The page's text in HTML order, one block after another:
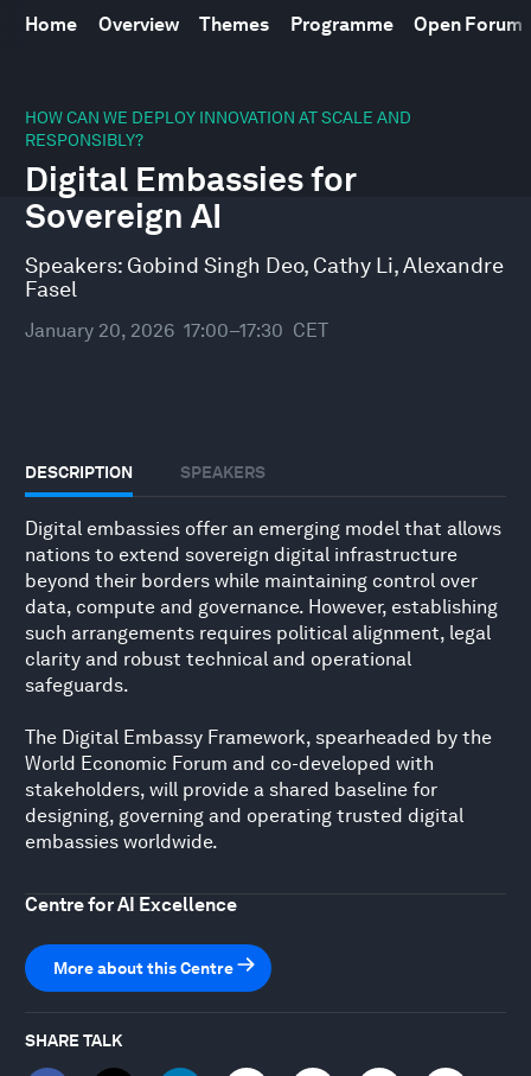
Home Overview Themes Programme Open Forum
HOW CAN WE DEPLOY INNOVATION AT SCALE AND
RESPONSIBLY?
Digital Embassies for
Sovereign AI
Speakers: Gobind Singh Deo, Cathy Li,Alexandre
Fasel
January 20, 2026 17:00–17:30 CET
DESCRIPTION SPEAKERS
Digital embassies offer an emerging model that allows
nations to extend sovereign digital infrastructure
beyond their borders while maintaining control over
data, compute and governance. However, establishing
such arrangements requires political alignment, legal
clarity and robust technical and operational
safeguards.
The Digital Embassy Framework, spearheaded by the
World Economic Forum and co-developed with
stakeholders, will provide a shared baseline for
designing, governing and operating trusted digital
embassies worldwide.
Centre for AI Excellence
More about this Centre
SHARE TALK
seconds
of
minutes,
10
seconds